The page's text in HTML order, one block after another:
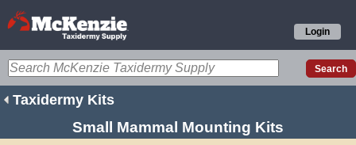
Login
Taxidermy Kits
Small Mammal Mounting Kits